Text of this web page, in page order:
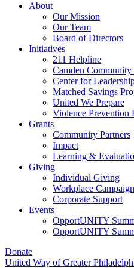
About
Our Mission
Our Team
Board of Directors
Initiatives
211 Helpline
Camden
Center for
Matched Savings
United We Prepare
Violence Prevention
Grants
Community Partners
Impact
Learning &
Giving
Individual Giving
Workplace
Corporate Support
Events
OpportUNITY
OpportUNITY
Donate
United Way of Greater